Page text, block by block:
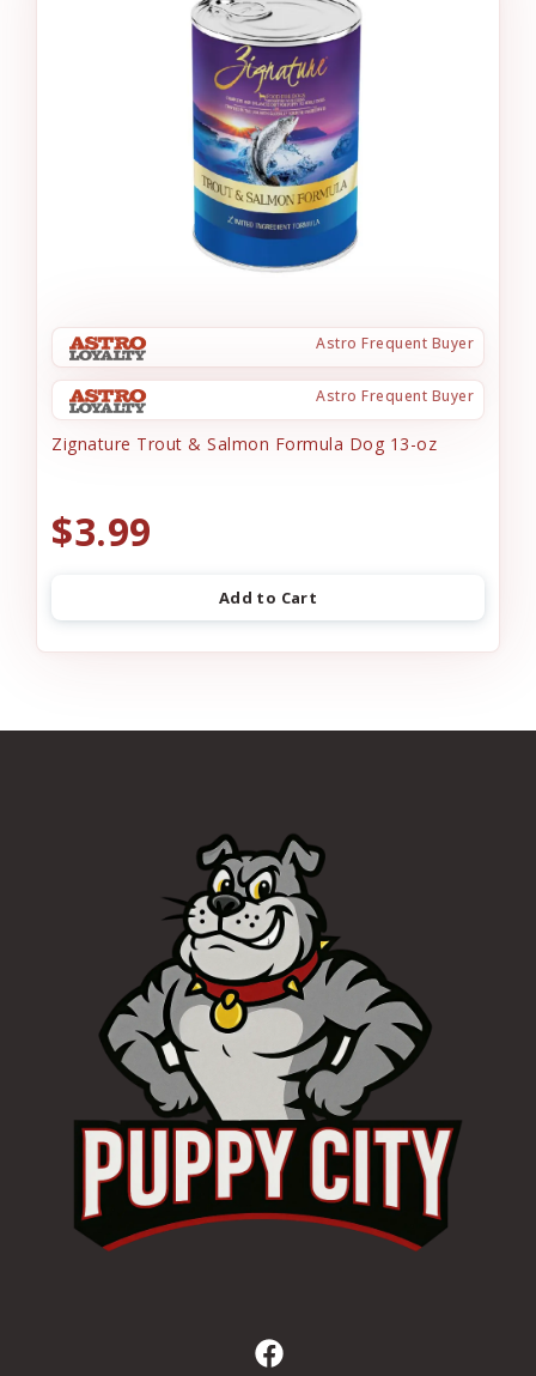
Astro Frequent Buyer
Astro Frequent Buyer
Zignature Trout & Salmon Formula Dog 13-oz
$3.99
Add to Cart